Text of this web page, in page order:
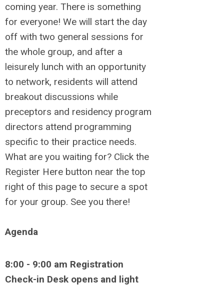
coming year. There is something
for everyone! We will start the day
off with two general sessions for
the whole group, and after a
leisurely lunch with an opportunity
to network, residents will attend
breakout discussions while
preceptors and residency program
directors attend programming
specific to their practice needs.
What are you waiting for? Click the
Register Here button near the top
right of this page to secure a spot
for your group. See you there!
Agenda
8:00 - 9:00 am Registration
Check-in Desk opens and light